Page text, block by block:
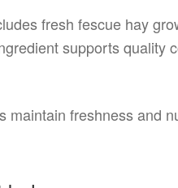
fresh fescue hay
supports quality
maintain freshness and